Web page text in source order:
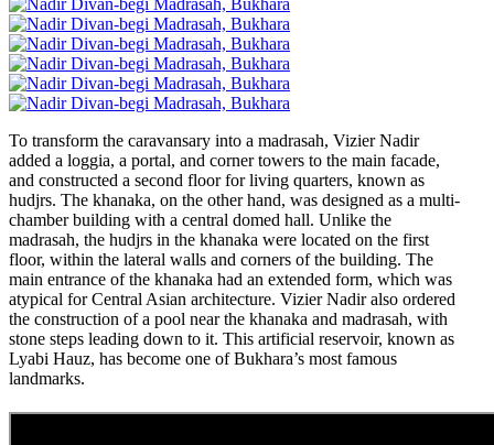
To transform the caravansary into a madrasah, Vizier Nadir
added a loggia, a portal, and corner towers to the main facade,
and constructed a second floor for living quarters, known as
hudjrs. The khanaka, on the other hand, was designed as a multi-
chamber building with a central domed hall. Unlike the
madrasah, the hudjrs in the khanaka were located on the first
floor, within the lateral walls and corners of the building. The
main entrance of the khanaka had an extended form, which was
atypical for Central Asian architecture. Vizier Nadir also ordered
the construction of a pool near the khanaka and madrasah, with
stone steps leading down to it. This artificial reservoir, known as
Lyabi Hauz, has become one of Bukhara’s most famous
landmarks.